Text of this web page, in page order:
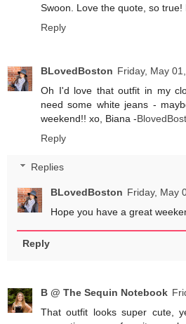
Swoon. Love the quote, so true!
Reply
BLovedBoston Friday, May
Oh I'd love that outfit in my
need some white jeans -
weekend!! xo, Biana -
Reply
Replies
BLovedBoston Friday, May
Hope you have a great
Reply
B @ The Sequin Notebook
That outfit looks super cute,